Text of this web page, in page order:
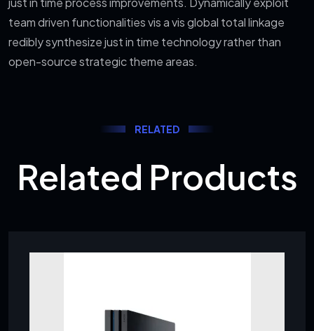
team driven functionalities vis a vis global total linkage
redibly synthesize just in time technology rather than
open-source strategic theme areas.
RELATED
Related Products